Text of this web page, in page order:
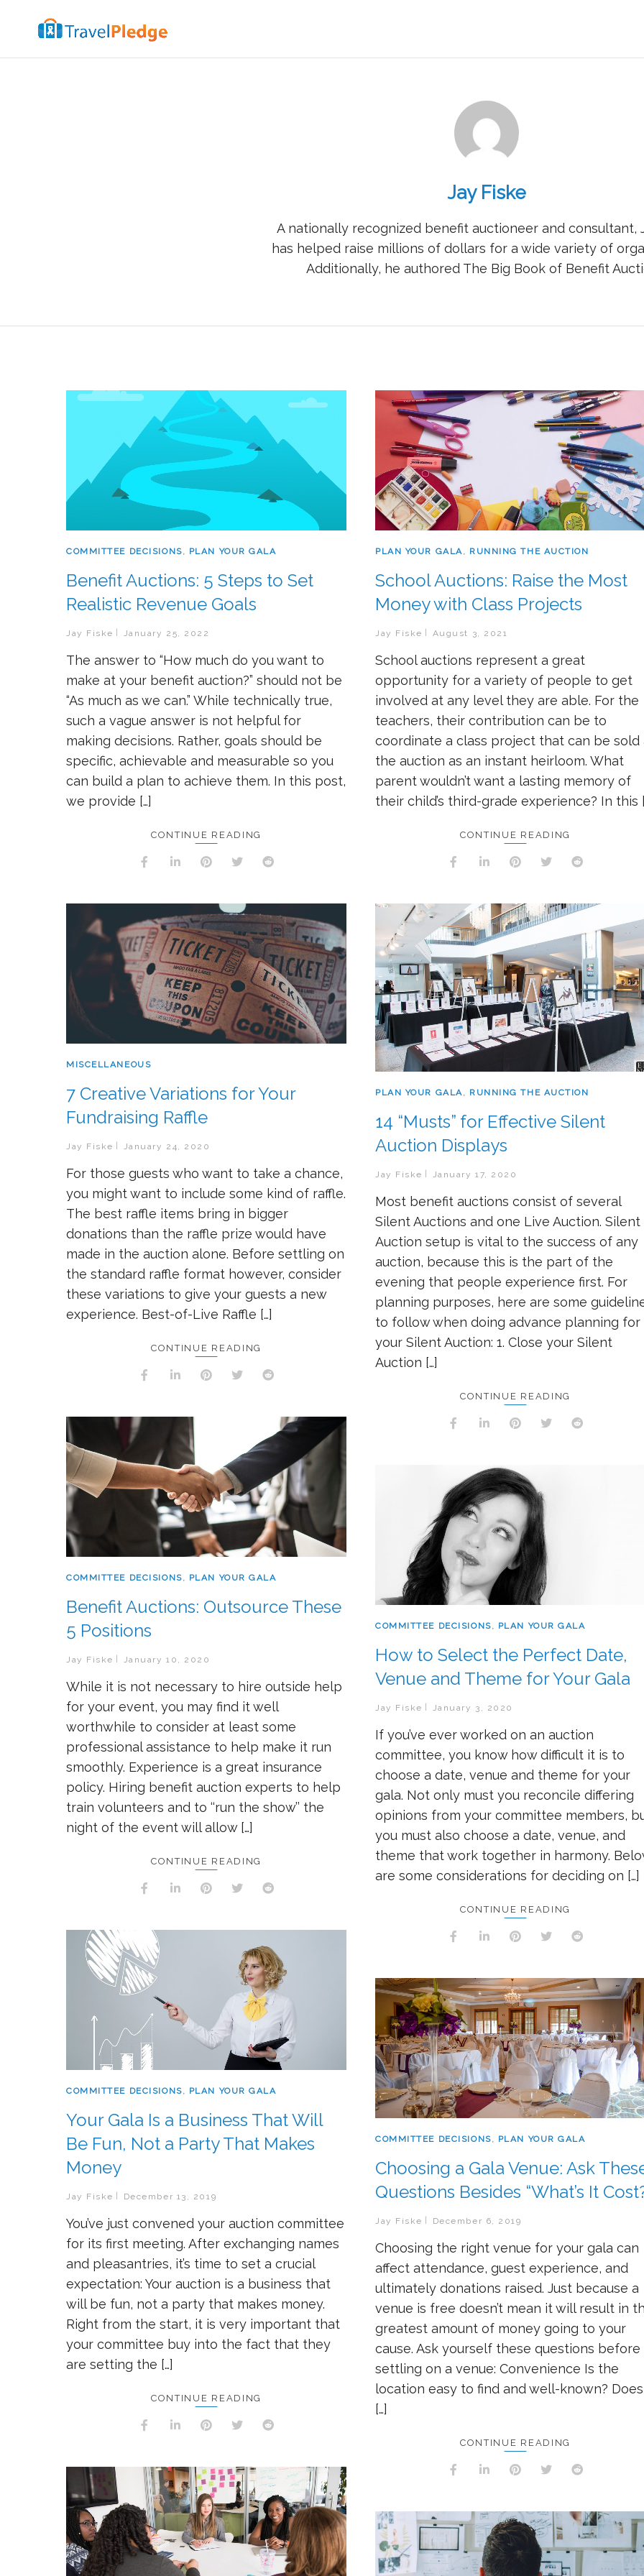
Jay Fiske
A nationally recognized benefit auctioneer and consultant,
has helped raise millions of dollars for a wide variety of
Additionally, he authored The Big Book of Benefit
COMMITTEE DECISIONS, PLAN YOUR GALA
Benefit Auctions: 5 Steps to Set
Realistic Revenue Goals
Jay Fiske January 25, 2022
The answer to “How much do you want to
make at your benefit auction?” should not be
“As much as we can.” While technically true,
such a vague answer is not helpful for
making decisions. Rather, goals should be
specific, achievable and measurable so you
can build a plan to achieve them. In this post,
we provide […]
CONTINUE READING
MISCELLANEOUS
7 Creative Variations for Your
Fundraising Raffle
Jay Fiske January 24, 2020
For those guests who want to take a chance,
you might want to include some kind of raffle.
The best raffle items bring in bigger
donations than the raffle prize would have
made in the auction alone. Before settling on
the standard raffle format however, consider
these variations to give your guests a new
experience. Best-of-Live Raffle […]
CONTINUE READING
COMMITTEE DECISIONS, PLAN YOUR GALA
Benefit Auctions: Outsource These
5 Positions
Jay Fiske January 10, 2020
While it is not necessary to hire outside help
for your event, you may find it well
worthwhile to consider at least some
professional assistance to help make it run
smoothly. Experience is a great insurance
policy. Hiring benefit auction experts to help
train volunteers and to ‘‘run the show’’ the
night of the event will allow […]
CONTINUE READING
COMMITTEE DECISIONS, PLAN YOUR GALA
Your Gala Is a Business That Will
Be Fun, Not a Party That Makes
Money
Jay Fiske December 13, 2019
You’ve just convened your auction committee
for its first meeting. After exchanging names
and pleasantries, it’s time to set a crucial
expectation: Your auction is a business that
will be fun, not a party that makes money.
Right from the start, it is very important that
your committee buy into the fact that they
are setting the […]
CONTINUE READING
PLAN YOUR GALA, RUNNING THE AUCTION
School Auctions: Raise the Most
Money with Class Projects
Jay Fiske August 3, 2021
School auctions represent a great
opportunity for a variety of people to get
involved at any level they are able. For the
teachers, their contribution can be to
coordinate a class project that can be sold
the auction as an instant heirloom. What
parent wouldn’t want a lasting memory of
their child’s third-grade experience? In this
CONTINUE READING
PLAN YOUR GALA, RUNNING THE AUCTION
14 “Musts” for Effective Silent
Auction Displays
Jay Fiske January 17, 2020
Most benefit auctions consist of several
Silent Auctions and one Live Auction. Silent
Auction setup is vital to the success of any
auction, because this is the part of the
evening that people experience first. For
planning purposes, here are some
to follow when doing advance planning for
your Silent Auction: 1. Close your Silent
Auction […]
CONTINUE READING
COMMITTEE DECISIONS, PLAN YOUR GALA
How to Select the Perfect Date,
Venue and Theme for Your Gala
Jay Fiske January 3, 2020
If you’ve ever worked on an auction
committee, you know how difficult it is to
choose a date, venue and theme for your
gala. Not only must you reconcile differing
opinions from your committee members,
you must also choose a date, venue, and
theme that work together in harmony.
are some considerations for deciding on […]
CONTINUE READING
COMMITTEE DECISIONS, PLAN YOUR GALA
Choosing a Gala Venue: Ask
Questions Besides “What’s It
Jay Fiske December 6, 2019
Choosing the right venue for your gala can
affect attendance, guest experience, and
ultimately donations raised. Just because a
venue is free doesn’t mean it will result in
greatest amount of money going to your
cause. Ask yourself these questions before
settling on a venue: Convenience Is the
location easy to find and well-known?
[…]
CONTINUE READING